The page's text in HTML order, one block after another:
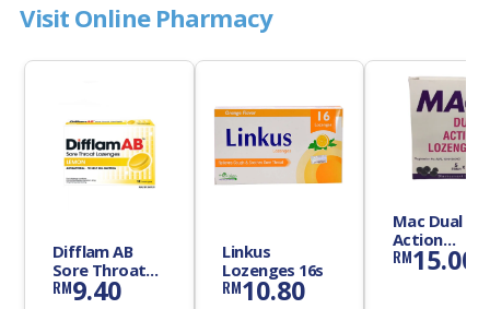
Visit Online Pharmacy
Difflam AB
Sore Throat
Lozenges 12s
RM9.40
Linkus
Lozenges 16s
RM10.80
Mac Dual
Action
Lozenges
RM15.00